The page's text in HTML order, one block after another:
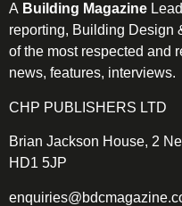
A Building Magazine
reporting, Building Design
of the most respected and
news, features, interviews.
CHP PUBLISHERS LTD
Brian Jackson House, 2
HD1 5JP